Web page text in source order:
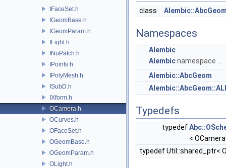
IFaceSet.h
IGeomBase.h
IGeomParam.h
ILight.h
INuPatch.h
IPoints.h
IPolyMesh.h
ISubD.h
IXform.h
OCamera.h
OCurves.h
OFaceSet.h
OGeomBase.h
OGeomParam.h
OLight.h
class
Namespaces
Alembic
Alembicnamespace ...
Alembic::AbcGeom
Typedefs
typedef
<
typedef Util::shared_ptr<